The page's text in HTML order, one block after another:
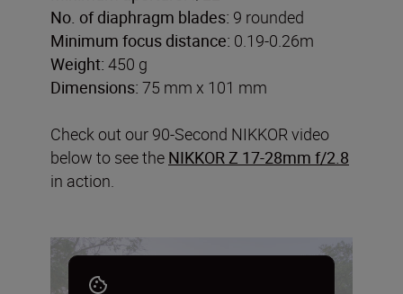
No. of diaphragm blades: 9 rounded
Minimum focus distance: 0.19-0.26m
Weight: 450 g
Dimensions: 75 mm x 101 mm
Check out our 90-Second NIKKOR video
below to see the NIKKOR Z 17-28mm f/2.8
in action.